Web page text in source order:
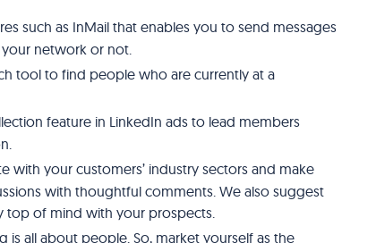
such as InMail that enables you to send messages
network or not.
tool to find people who are currently at a
feature in LinkedIn ads to lead members
with your customers’ industry sectors and make
with thoughtful comments. We also suggest
top of mind with your prospects.
is all about people. So, market yourself as the